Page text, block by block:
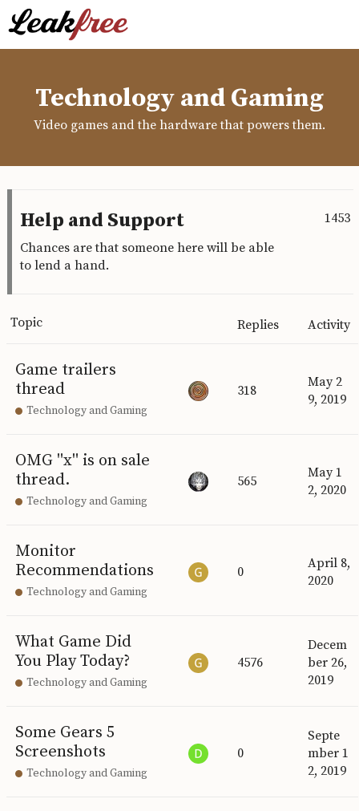
Technology and Gaming
Video games and the hardware that powers them.
Help and Support
Chances are that someone here will be able
to lend a hand.
1453
Topic Replies Activity
Game trailers
thread
Technology and Gaming
318
May 2
9, 2019
OMG "x" is on sale
thread.
Technology and Gaming
565
May 1
2, 2020
Monitor
Recommendations
Technology and Gaming
0
April 8,
2020
What Game Did
You Play Today?
Technology and Gaming
4576
Decem
ber 26,
2019
Some Gears 5
Screenshots
Technology and Gaming
0
Septe
mber 1
2, 2019